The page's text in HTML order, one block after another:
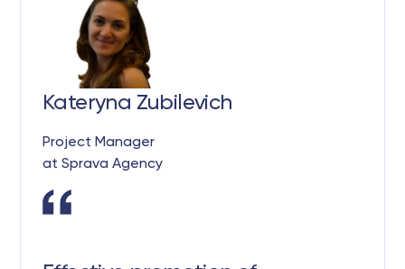
Kateryna Zubilevich
Project Manager
at Sprava Agency